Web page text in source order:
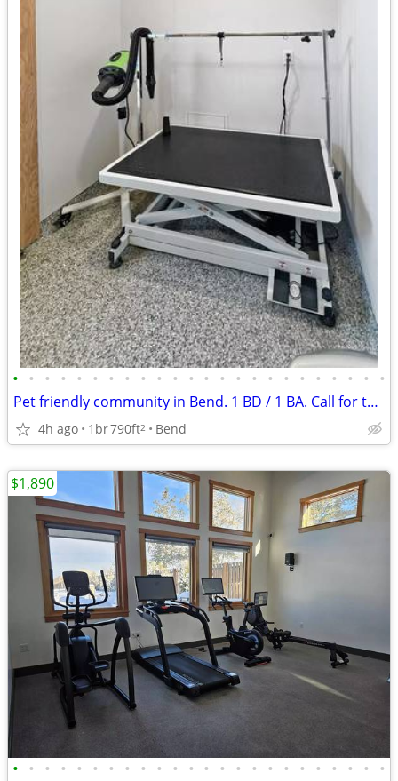
• • • • • • • • • • • • • • • • • • • • • • • •
Pet friendly community in Bend. 1 BD / 1 BA. Call for tour!
4h ago 1br790ft2 Bend
• • • • • • • • • • • • • • • • • • • • • • • •
$1,890